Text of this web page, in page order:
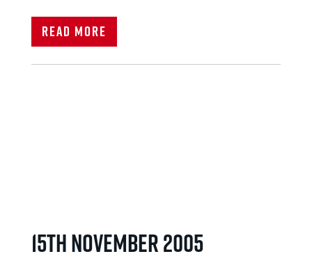
Read More
15th November 2005